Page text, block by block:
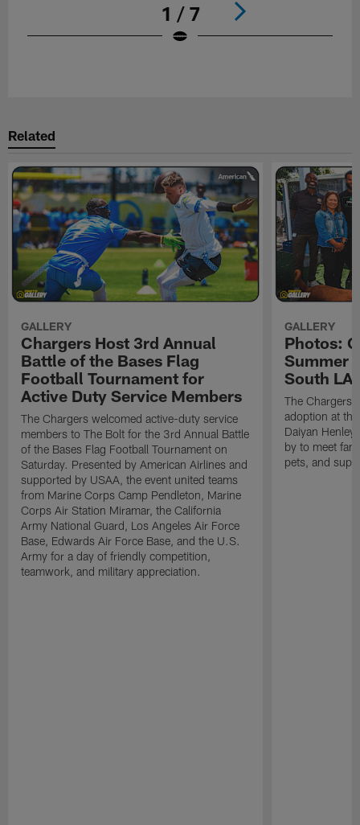
1 / 7
Related
GALLERY
Chargers Host 3rd Annual
Battle of the Bases Flag
Football Tournament for
Active Duty Service Members
The Chargers welcomed active-duty service
members to The Bolt for the 3rd Annual Battle
of the Bases Flag Football Tournament on
Saturday. Presented by American Airlines and
supported by USAA, the event united teams
from Marine Corps Camp Pendleton, Marine
Corps Air Station Miramar, the California
Army National Guard, Los Angeles Air Force
Base, Edwards Air Force Base, and the U.S.
Army for a day of friendly competition,
teamwork, and military appreciation.
GALLERY
Photos:
Summer
South LA
The Chargers
adoption at
Daiyan
by to meet
pets, and